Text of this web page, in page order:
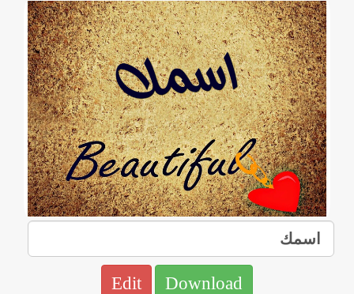
Edit Download